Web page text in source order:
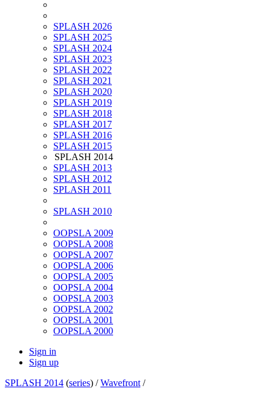
SPLASH 2026
SPLASH 2025
SPLASH 2024
SPLASH 2023
SPLASH 2022
SPLASH 2021
SPLASH 2020
SPLASH 2019
SPLASH 2018
SPLASH 2017
SPLASH 2016
SPLASH 2015
SPLASH 2014
SPLASH 2013
SPLASH 2012
SPLASH 2011
SPLASH 2010
OOPSLA 2009
OOPSLA 2008
OOPSLA 2007
OOPSLA 2006
OOPSLA 2005
OOPSLA 2004
OOPSLA 2003
OOPSLA 2002
OOPSLA 2001
OOPSLA 2000
Sign in
Sign up
SPLASH 2014 (series) /Wavefront /